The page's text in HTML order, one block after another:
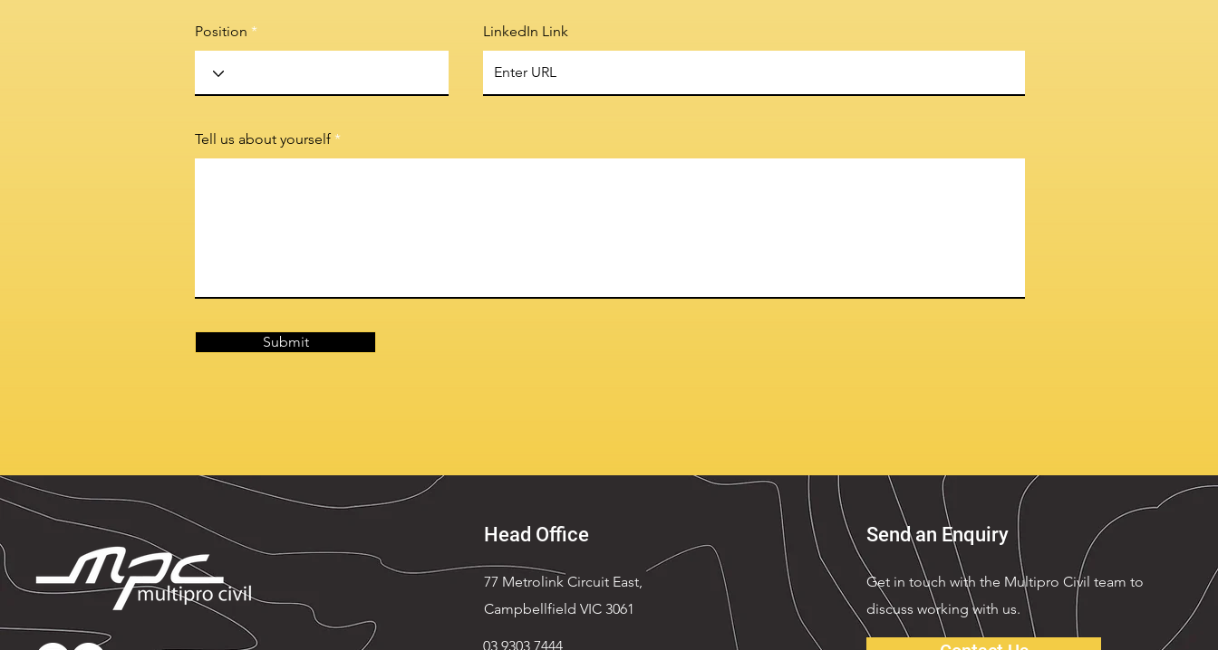
Position LinkedIn Link
Tell us about yourself
Submit
Head Office
77 Metrolink Circuit East,
Campbellfield VIC 3061
03 9303 7444
Send an Enquiry
Get in touch with the Multipro Civil team to
discuss working with us.